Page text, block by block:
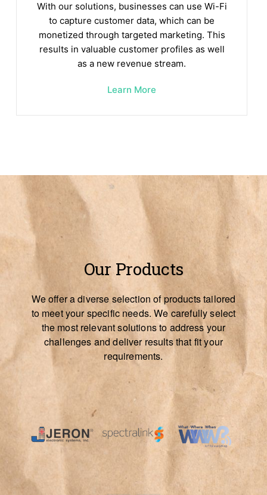
With our solutions, businesses can use Wi-Fi
to capture customer data, which can be
monetized through targeted marketing. This
results in valuable customer profiles as well
as a new revenue stream.
Learn More
Our Products
We offer a diverse selection of products tailored
to meet your specific needs. We carefully select
the most relevant solutions to address your
challenges and deliver results that fit your
requirements.